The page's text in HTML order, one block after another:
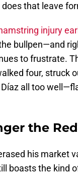
that leave
injury
bullpen—and
to frustrate.
four, struck
all too
the
his market
boasts the kind